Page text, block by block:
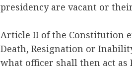
presidency are vacant or
Article II of the Constitution
Death, Resignation or
what officer shall then act as